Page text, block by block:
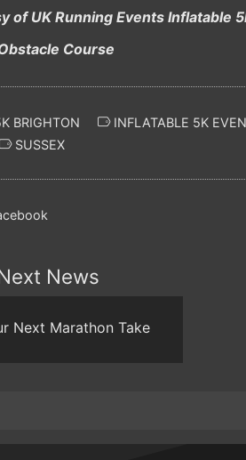
of UK Running Events Inflatable
BRIGHTON INFLATABLE 5K
SUSSEX
News
Next Marathon Take